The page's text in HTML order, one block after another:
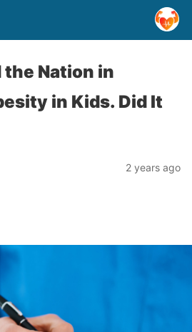
Nation in
in Kids. Did It
2 years ago